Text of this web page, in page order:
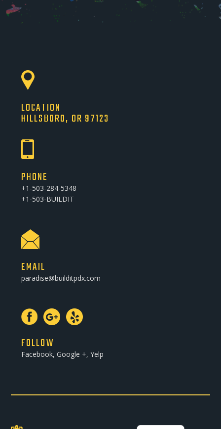
LOCATION
HILLSBORO, OR 97123
PHONE
+1-503-284-5348
+1-503-BUILDIT
EMAIL
paradise@builditpdx.com
FOLLOW
Facebook, Google +, Yelp